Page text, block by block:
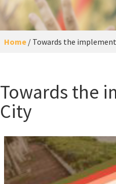
Home / Towards the
Towards the
City